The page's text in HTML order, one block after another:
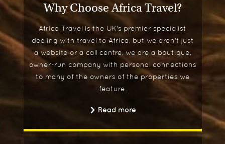
Why Choose Africa Travel?
Africa Travel is the UK's premier specialist
dealing with travel to Africa, but we aren't just
a website or a call centre, we are a boutique,
owner-run company with personal connections
to many of the owners of the properties we
feature.
Read more